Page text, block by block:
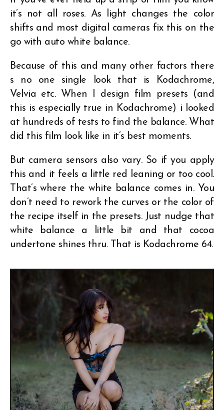
it’s not all roses. As light changes the color
shifts and most digital cameras fix this on the
go with auto white balance.
Because of this and many other factors there
s no one single look that is Kodachrome,
Velvia etc. When I design film presets (and
this is especially true in Kodachrome) i looked
at hundreds of tests to find the balance. What
did this film look like in it’s best moments.
But camera sensors also vary. So if you apply
this and it feels a little red leaning or too cool.
That’s where the white balance comes in. You
don’t need to rework the curves or the color of
the recipe itself in the presets. Just nudge that
white balance a little bit and that cocoa
undertone shines thru. That is Kodachrome 64.